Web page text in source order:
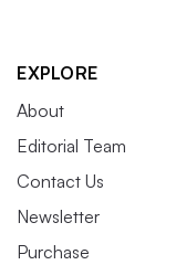
EXPLORE
About
Editorial Team
Contact Us
Newsletter
Purchase